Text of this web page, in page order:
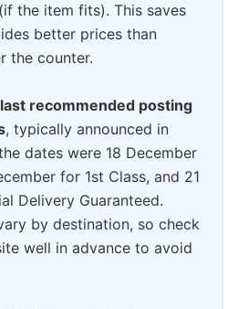
the item fits). This saves
better prices than
the counter.
last recommended posting
, typically announced in
dates were 18 December
for 1st Class, and 21
Delivery Guaranteed.
by destination, so check
well in advance to avoid